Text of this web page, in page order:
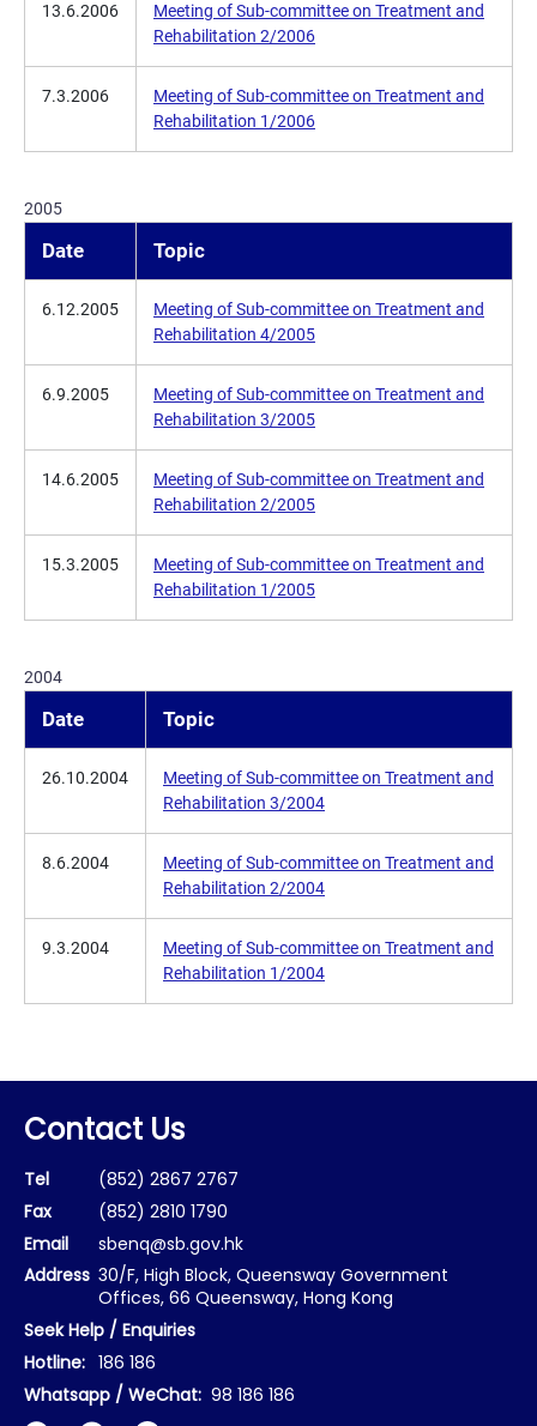
13.6.2006
Meeting of Sub-committee on Treatment and
Rehabilitation 2/2006
7.3.2006
Meeting of Sub-committee on Treatment and
Rehabilitation 1/2006
2005
Date Topic
6.12.2005
Meeting of Sub-committee on Treatment and
Rehabilitation 4/2005
6.9.2005
Meeting of Sub-committee on Treatment and
Rehabilitation 3/2005
14.6.2005
Meeting of Sub-committee on Treatment and
Rehabilitation 2/2005
15.3.2005
Meeting of Sub-committee on Treatment and
Rehabilitation 1/2005
2004
Date Topic
26.10.2004
Meeting of Sub-committee on Treatment and
Rehabilitation 3/2004
8.6.2004
Meeting of Sub-committee on Treatment and
Rehabilitation 2/2004
9.3.2004
Meeting of Sub-committee on Treatment and
Rehabilitation 1/2004
Contact Us
Tel
(852) 2867 2767
Fax
(852) 2810 1790
Email
sbenq@sb.gov.hk
Address 30/F, High Block, Queensway Government
Offices, 66 Queensway, Hong Kong
Seek Help / Enquiries
Hotline: 186 186
Whatsapp / WeChat: 98 186 186